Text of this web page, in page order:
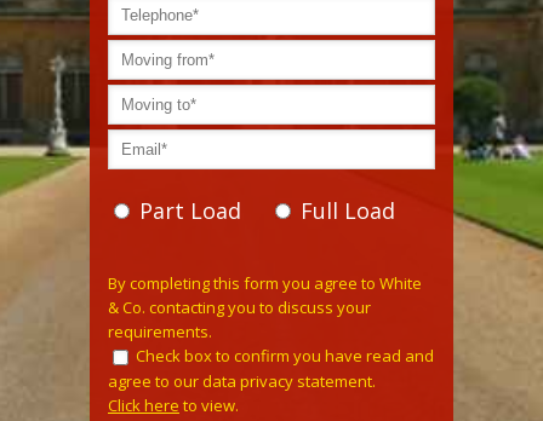
Part Load Full Load
By completing this form you agree to White
& Co. contacting you to discuss your
requirements.
Check box to confirm you have read and
agree to our data privacy statement.
Click here to view.